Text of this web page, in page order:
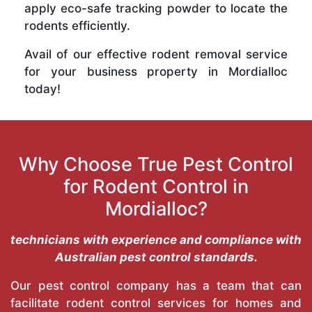
apply eco-safe tracking powder to locate the
rodents efficiently.
Avail of our effective rodent removal service
for your business property in Mordialloc
today!
Why Choose True Pest Control
for Rodent Control in
Mordialloc?
technicians with experience and compliance with
Australian pest control standards.
Our pest control company has a team that can
facilitate rodent control services for homes and